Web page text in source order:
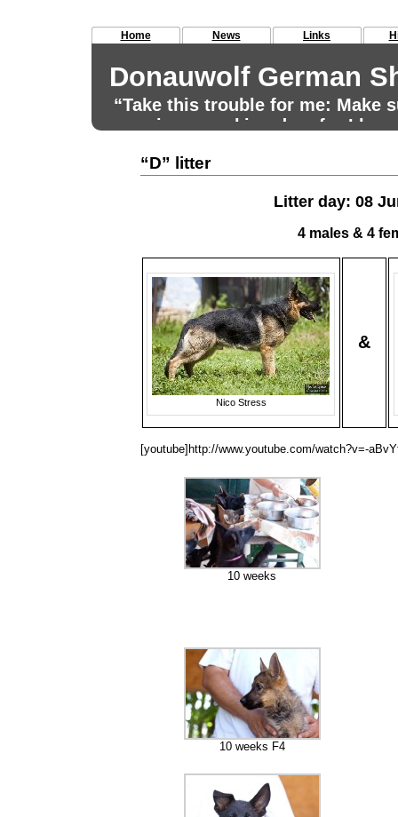
Home News Links
Donauwolf German
“Take this trouble for me: Make
remains a working dog, for I
“D” litter
Litter day: 08
4 males & 4
Nico Stress
&
[youtube]http://www.youtube.com/watch?v=-
10 weeks
10 weeks F4